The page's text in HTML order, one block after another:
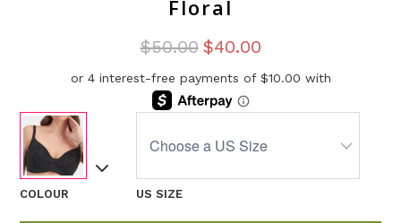
Floral
$50.00 $40.00
COLOUR US SIZE